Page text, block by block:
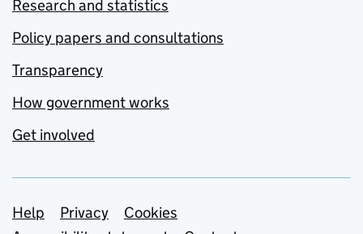
Research and statistics
Policy papers and consultations
Transparency
How government works
Get involved
Support links
Help Privacy
Cookies